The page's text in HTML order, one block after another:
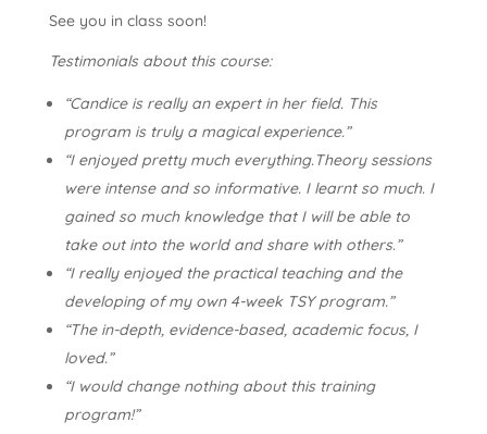
See you in class soon!
Testimonials about this course:
“Candice is really an expert in her field. This
program is truly a magical experience.”
“I enjoyed pretty much everything.Theory sessions
were intense and so informative. I learnt so much. I
gained so much knowledge that I will be able to
take out into the world and share with others.”
“I really enjoyed the practical teaching and the
developing of my own 4-week TSY program.”
“The in-depth, evidence-based, academic focus, I
loved.”
“I would change nothing about this training
program!”